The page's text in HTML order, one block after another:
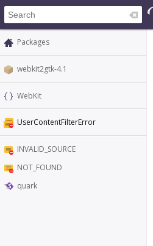
Packages
webkit2gtk-4.1
WebKit
UserContentFilterError
INVALID_SOURCE
NOT_FOUND
quark